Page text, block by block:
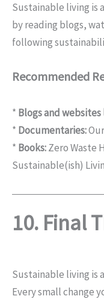
Sustainable living is
by reading blogs,
following
Recommended
* Blogs and
* Documentaries:
* Books:Zero Waste
Sustainable(ish)
10. Final
Sustainable living is
Every small change